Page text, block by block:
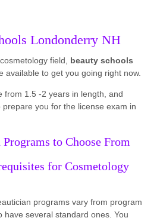
Londonderry NH
field, beauty schools
available to get you going right now.
from 1.5 -2 years in length, and
prepare you for the license exam in
to Choose From
for Cosmetology
programs vary from program
have several standard ones. You